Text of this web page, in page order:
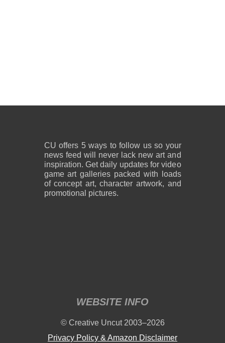
CU offers 5 ways to follow us so your
news feed will never lack new art and
inspiration. Get daily updates for video
game art galleries packed with loads
of concept art, character artwork, and
promotional pictures.
WEBSITE INFO
© Creative Uncut 2003–2026
Privacy Policy & Amazon Disclaimer